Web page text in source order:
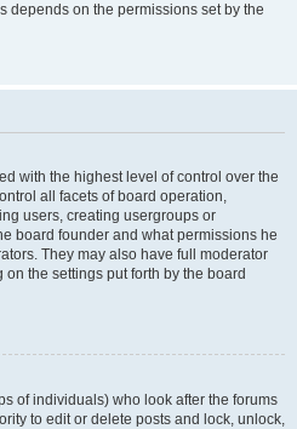
depends on the permissions set by the
with the highest level of control over the
all facets of board operation,
users, creating usergroups or
board founder and what permissions he
They may also have full moderator
the settings put forth by the board
of individuals) who look after the forums
to edit or delete posts and lock, unlock,